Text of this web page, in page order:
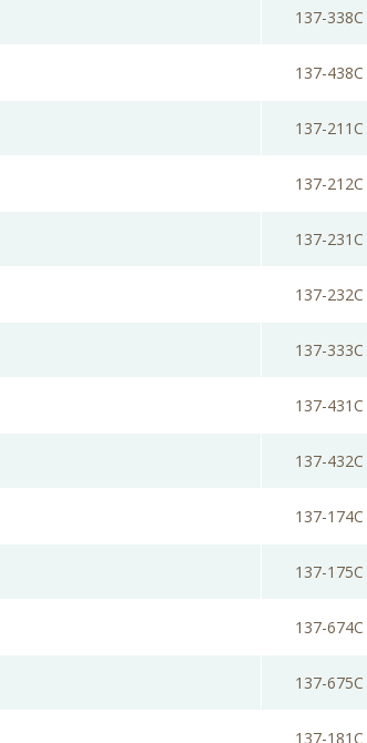
137-338C
137-438C
137-211C
137-212C
137-231C
137-232C
137-333C
137-431C
137-432C
137-174C
137-175C
137-674C
137-675C
137-181C